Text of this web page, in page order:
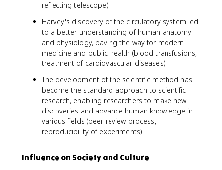
reflecting telescope)
Harvey's discovery of the circulatory system led
to a better understanding of human anatomy
and physiology, paving the way for modern
medicine and public health (blood transfusions,
treatment of cardiovascular diseases)
The development of the scientific method has
become the standard approach to scientific
research, enabling researchers to make new
discoveries and advance human knowledge in
various fields (peer review process,
reproducibility of experiments)
Influence on Society and Culture